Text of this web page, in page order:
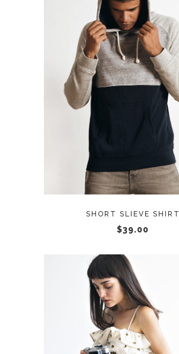
ADD TO CART
SHORT SLIEVE SHIRT
$39.00